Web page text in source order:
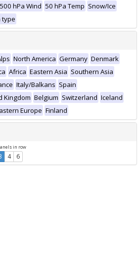
500 hPa Wind 50 hPa Temp Snow/Ice
type
North America Germany Denmark
Africa Eastern Asia Southern Asia
Italy/Balkans Spain
Kingdom Belgium Switzerland Iceland
Europe Finland
in row
4 6